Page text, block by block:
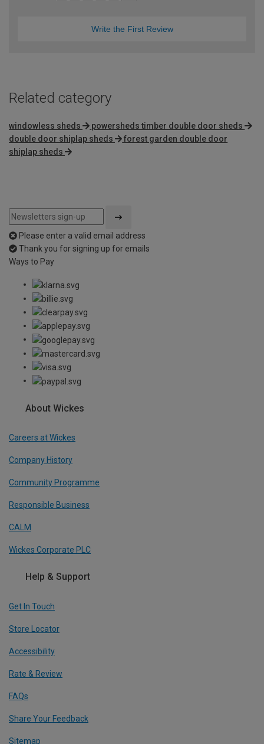
Write the First Review
Related category
windowless sheds
powersheds timber double door sheds
double door shiplap sheds
forest garden double door
shiplap sheds
Please enter a valid email address
Thank you for signing up for emails
Ways to Pay
About Wickes
Careers at Wickes
Company History
Community Programme
Responsible Business
CALM
Wickes Corporate PLC
Help & Support
Get In Touch
Store Locator
Accessibility
Rate & Review
FAQs
Share Your Feedback
Sitemap